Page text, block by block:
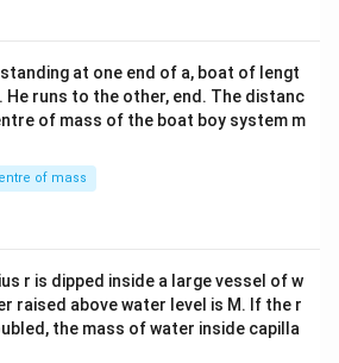
b&
c\\
4&
b^
tri
x}
at one end of a, boat of lengt
He runs to the other, end. The distanc
of mass of the boat boy system m
of mass
r is dipped inside a large vessel of w
raised above water level is M. If the r
the mass of water inside capilla